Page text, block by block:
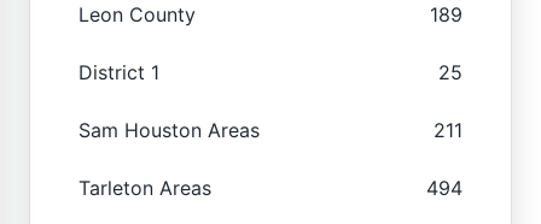
Leon County 189
District 1 25
Sam Houston Areas 211
Tarleton Areas 494